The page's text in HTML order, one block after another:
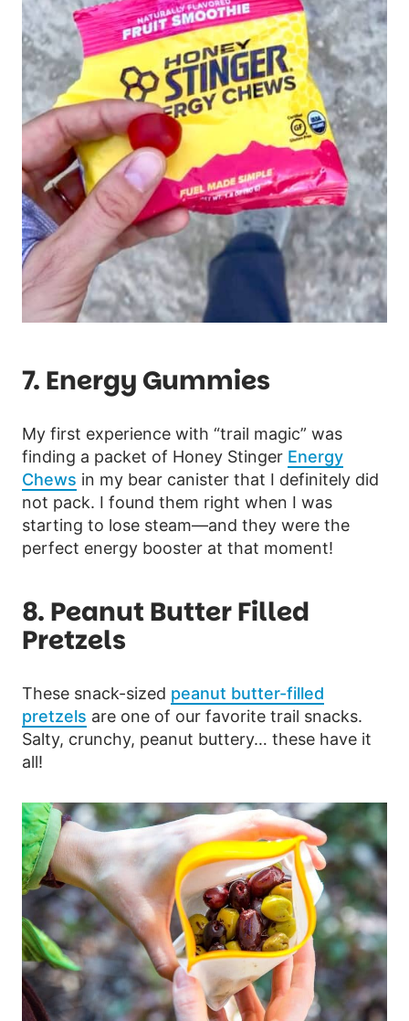
7. Energy Gummies
My first experience with “trail magic” was
finding a packet of Honey Stinger Energy
Chews in my bear canister that I definitely did
not pack. I found them right when I was
starting to lose steam—and they were the
perfect energy booster at that moment!
8. Peanut Butter Filled
Pretzels
These snack-sized peanut butter-filled
pretzels are one of our favorite trail snacks.
Salty, crunchy, peanut buttery… these have it
all!